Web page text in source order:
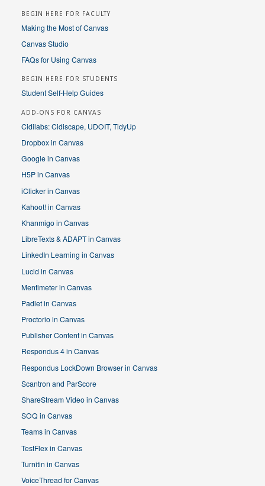
BEGIN HERE FOR FACULTY
Making the Most of Canvas
Canvas Studio
FAQs for Using Canvas
BEGIN HERE FOR STUDENTS
Student Self-Help Guides
ADD-ONS FOR CANVAS
Cidilabs: Cidiscape, UDOIT, TidyUp
Dropbox in Canvas
Google in Canvas
H5P in Canvas
iClicker in Canvas
Kahoot! in Canvas
Khanmigo in Canvas
LibreTexts & ADAPT in Canvas
LinkedIn Learning in Canvas
Lucid in Canvas
Mentimeter in Canvas
Padlet in Canvas
Proctorio in Canvas
Publisher Content in Canvas
Respondus 4 in Canvas
Respondus LockDown Browser in Canvas
Scantron and ParScore
ShareStream Video in Canvas
SOQ in Canvas
Teams in Canvas
TestFlex in Canvas
Turnitin in Canvas
VoiceThread for Canvas